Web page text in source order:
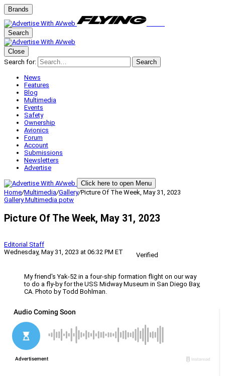
Brands
Search
Close
Search for:
Search
News
Features
Blog
Multimedia
Events
Safety
Ownership
Avionics
Forum
Account
Submissions
Newsletters
Advertise
Click here to open Menu
Home/Multimedia/Gallery/Picture Of The Week, May 31, 2023
GalleryMultimedia potw
Picture Of The Week, May 31, 2023
Editorial Staff
Wednesday, May 31, 2023 at 06:32 PM ET
Verified
My friend's Yak-52 in a four-ship formation flight on our way
to do a fly-by for the USS Midway Museum in San Diego Bay,
CA. Photo by Todd Bohlman.